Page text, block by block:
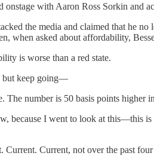
onstage with Aaron Ross Sorkin and
the media and claimed that he no
asked about affordability,
is worse than a red state.
but keep going—
The number is 50 basis points
because I went to look at this—this
Current. Current, not over the past